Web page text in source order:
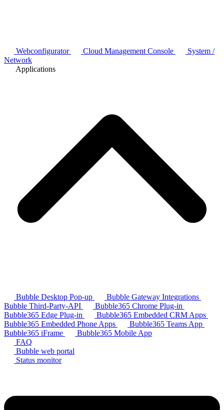
Webconfigurator Cloud Management Console
System /
Network
Applications
Bubble Desktop Pop-up
Bubble Gateway Integrations
Bubble Third-Party-API
Bubble365 Chrome Plug-in
Bubble365 Edge Plug-in
Bubble365 Embedded CRM Apps
Bubble365 Embedded Phone Apps
Bubble365 Teams App
Bubble365 iFrame
Bubble365 Mobile App
FAQ
Bubble web portal
Status monitor